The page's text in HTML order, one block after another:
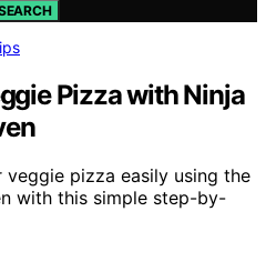
Pizza with Ninja
veggie pizza easily using the
with this simple step-by-